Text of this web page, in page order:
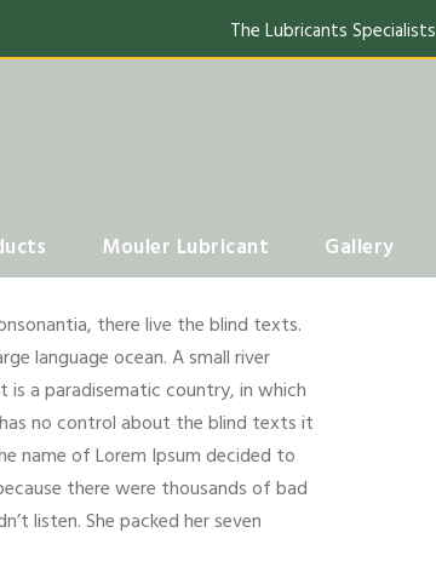
The Lubricants Specialists
Mouler Lubricant Gallery
there live the blind texts.
language ocean. A small river
is a paradisematic country, in which
no control about the blind texts it
name of Lorem Ipsum decided to
there were thousands of bad
listen. She packed her seven